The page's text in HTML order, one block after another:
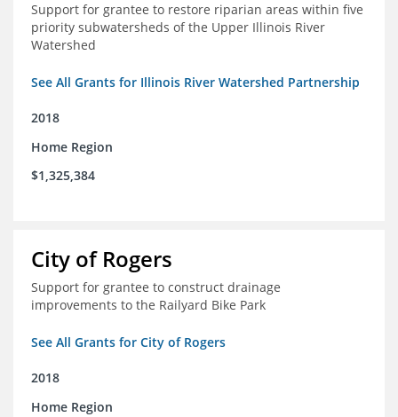
Support for grantee to restore riparian areas within five
priority subwatersheds of the Upper Illinois River
Watershed
See All Grants for Illinois River Watershed Partnership
2018
Home Region
$1,325,384
City of Rogers
Support for grantee to construct drainage
improvements to the Railyard Bike Park
See All Grants for City of Rogers
2018
Home Region